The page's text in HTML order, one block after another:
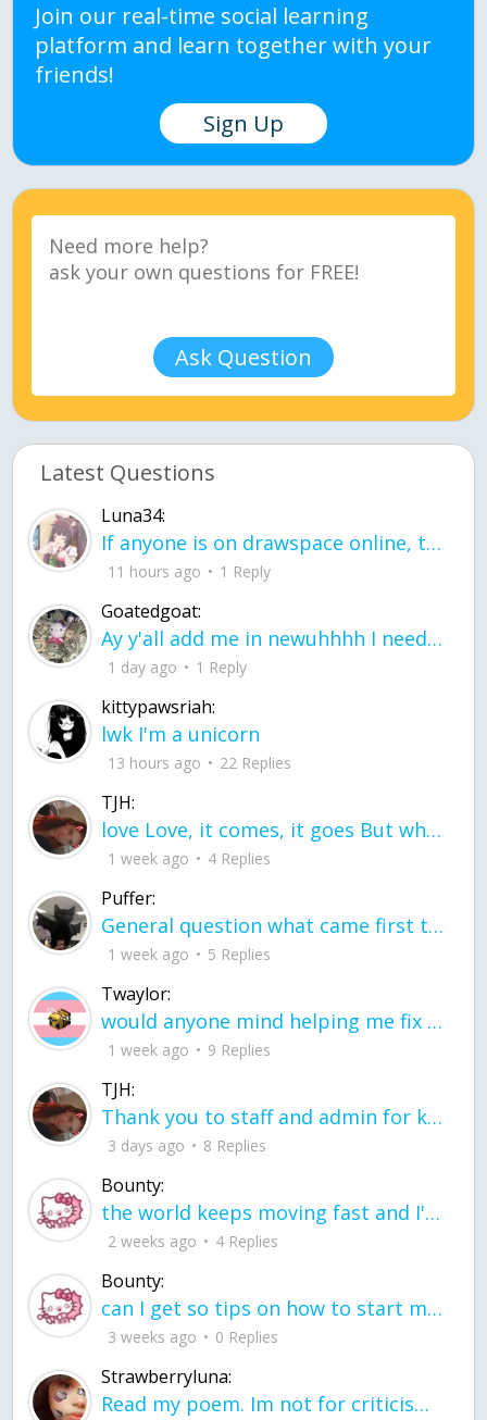
Join our real-time social learning
platform and learn together with your
friends!
Sign Up
Ask Question
Latest Questions
Luna34:
If anyone is on drawspace online, tell ask them if they banned me? my acc name wa
11 hours ago 1 Reply
Goatedgoat:
Ay y'all add me in newuhhhh I need friends on ts
1 day ago 1 Reply
kittypawsriah:
lwk I'm a unicorn
13 hours ago 22 Replies
TJH:
love Love, it comes, it goes But what if it stayed stayed in the silence the storm stayed when the world was loud for me it's different; it left when it was
1 week ago 4 Replies
Puffer:
General question what came first the chicken or the egg itu2019s a trick question
1 week ago 5 Replies
Twaylor:
would anyone mind helping me fix this in my code
1 week ago 9 Replies
TJH:
Thank you to staff and admin for keeping this place running
3 days ago 8 Replies
Bounty:
the world keeps moving fast and I'm stuck in a time lapse all I need is a minute
2 weeks ago 4 Replies
Bounty:
can I get so tips on how to start my journey into semi-realism art also on how to
3 weeks ago 0 Replies
Strawberryluna:
Read my poem. Im not for criticism its a poem I wrote after my breakup: Youu2019ll never understand the way you made me break, I hate that I still love you